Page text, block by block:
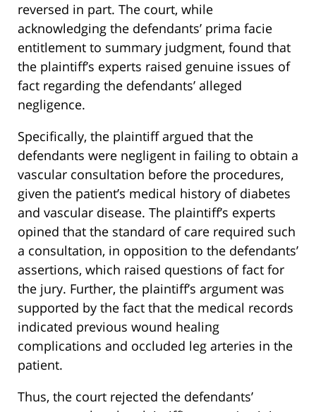
reversed in part. The court, while
acknowledging the defendants’ prima facie
entitlement to summary judgment, found that
the plaintiff’s experts raised genuine issues of
fact regarding the defendants’ alleged
negligence.
Specifically, the plaintiff argued that the
defendants were negligent in failing to obtain a
vascular consultation before the procedures,
given the patient’s medical history of diabetes
and vascular disease. The plaintiff’s experts
opined that the standard of care required such
a consultation, in opposition to the defendants’
assertions, which raised questions of fact for
the jury. Further, the plaintiff’s argument was
supported by the fact that the medical records
indicated previous wound healing
complications and occluded leg arteries in the
patient.
Thus, the court rejected the defendants’